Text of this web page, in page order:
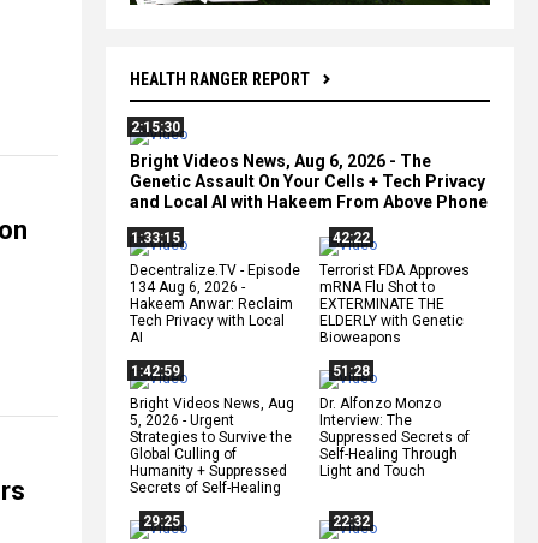
HEALTH RANGER REPORT
2:15:30
Bright Videos News, Aug 6, 2026 - The
Genetic Assault On Your Cells + Tech Privacy
and Local AI with Hakeem From Above Phone
1:33:15
Decentralize.TV - Episode
134 Aug 6, 2026 -
Hakeem Anwar: Reclaim
Tech Privacy with Local
AI
42:22
Terrorist FDA Approves
mRNA Flu Shot to
EXTERMINATE THE
ELDERLY with Genetic
Bioweapons
1:42:59
Bright Videos News, Aug
5, 2026 - Urgent
Strategies to Survive the
Global Culling of
Humanity + Suppressed
Secrets of Self-Healing
51:28
Dr. Alfonzo Monzo
Interview: The
Suppressed Secrets of
Self-Healing Through
Light and Touch
29:25
22:32